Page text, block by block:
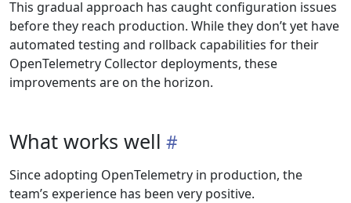
This gradual approach has caught configuration issues
before they reach production. While they don’t yet have
automated testing and rollback capabilities for their
OpenTelemetry Collector deployments, these
improvements are on the horizon.
What works well
Since adopting OpenTelemetry in production, the
team’s experience has been very positive.